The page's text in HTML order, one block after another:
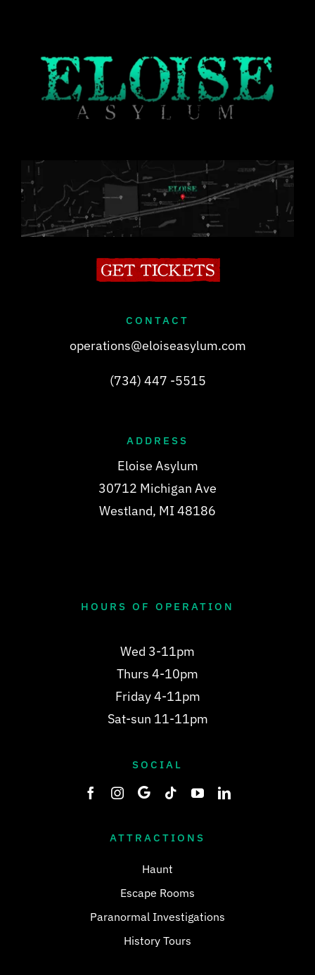
CONTACT
operations@eloiseasylum.com
(734) 447 -5515
ADDRESS
Eloise Asylum
30712 Michigan Ave
Westland, MI 48186
HOURS OF OPERATION
Wed 3-11pm
Thurs 4-10pm
Friday 4-11pm
Sat-sun 11-11pm
SOCIAL
ATTRACTIONS
Haunt
Escape Rooms
Paranormal Investigations
History Tours